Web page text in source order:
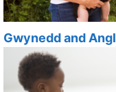
Gwynedd and